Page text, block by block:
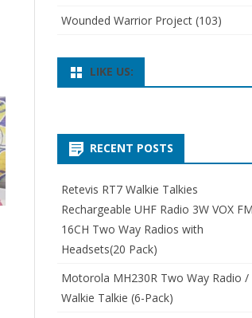
Wounded Warrior Project(103)
LIKE US:
RECENT POSTS
Retevis RT7 Walkie Talkies
Rechargeable UHF Radio 3W VOX FM
16CH Two Way Radios with
Headsets(20 Pack)
Motorola MH230R Two Way Radio /
Walkie Talkie (6-Pack)